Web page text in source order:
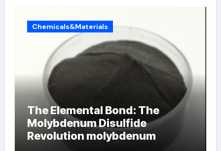
Chemicals&Materials
The Elemental Bond: The
Molybdenum Disulfide
Revolution molybdenum